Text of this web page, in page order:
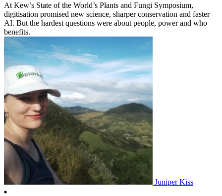
At Kew’s State of the World’s Plants and Fungi Symposium,
digitisation promised new science, sharper conservation and faster
AI. But the hardest questions were about people, power and who
benefits.
Juniper Kiss